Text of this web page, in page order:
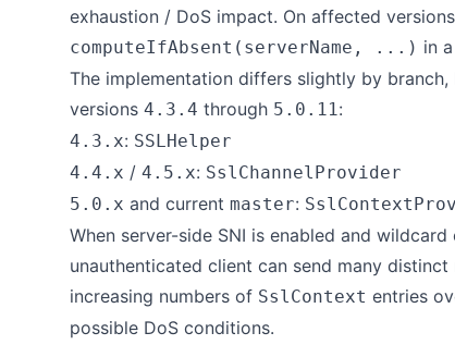
exhaustion / DoS impact. On affected
computeIfAbsent(serverName, ...) in
The implementation differs slightly by
versions 4.3.4 through 5.0.11:
4.3.x: SSLHelper
4.4.x / 4.5.x: SslChannelProvider
5.0.x and current master:
When server-side SNI is enabled and
unauthenticated client can send many
increasing numbers of SslContext entries
possible DoS conditions.